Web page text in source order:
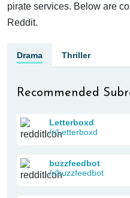
pirate services. Below are
Reddit.
Drama Thriller
Recommended
Letterboxd
/r/Letterboxd
buzzfeedbot
/r/buzzfeedbot